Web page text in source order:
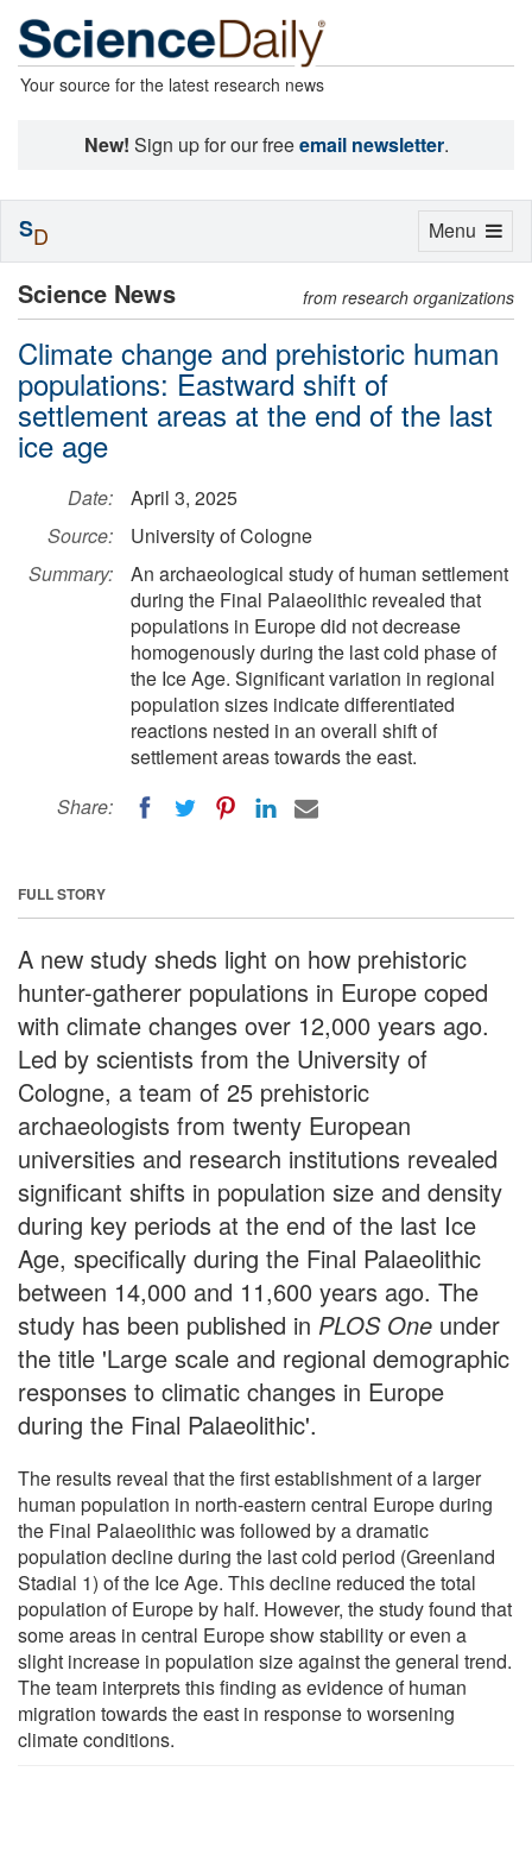
Your source for the latest research news
New! Sign up for our freeemail newsletter.
Science News from research organizations
Climate change and prehistoric human
populations: Eastward shift of
settlement areas at the end of the last
ice age
Date:
April 3, 2025
Source:
University of Cologne
Summary:
An archaeological study of human settlement
during the Final Palaeolithic revealed that
populations in Europe did not decrease
homogenously during the last cold phase of
the Ice Age. Significant variation in regional
population sizes indicate differentiated
reactions nested in an overall shift of
settlement areas towards the east.
Share:
FULL STORY
A new study sheds light on how prehistoric
hunter-gatherer populations in Europe coped
with climate changes over 12,000 years ago.
Led by scientists from the University of
Cologne, a team of 25 prehistoric
archaeologists from twenty European
universities and research institutions revealed
significant shifts in population size and density
during key periods at the end of the last Ice
Age, specifically during the Final Palaeolithic
between 14,000 and 11,600 years ago. The
study has been published in PLOS One under
the title 'Large scale and regional demographic
responses to climatic changes in Europe
during the Final Palaeolithic'.
The results reveal that the first establishment of a larger
human population in north-eastern central Europe during
the Final Palaeolithic was followed by a dramatic
population decline during the last cold period (Greenland
Stadial 1) of the Ice Age. This decline reduced the total
population of Europe by half. However, the study found that
some areas in central Europe show stability or even a
slight increase in population size against the general trend.
The team interprets this finding as evidence of human
migration towards the east in response to worsening
climate conditions.
Toggle
Menu
SD